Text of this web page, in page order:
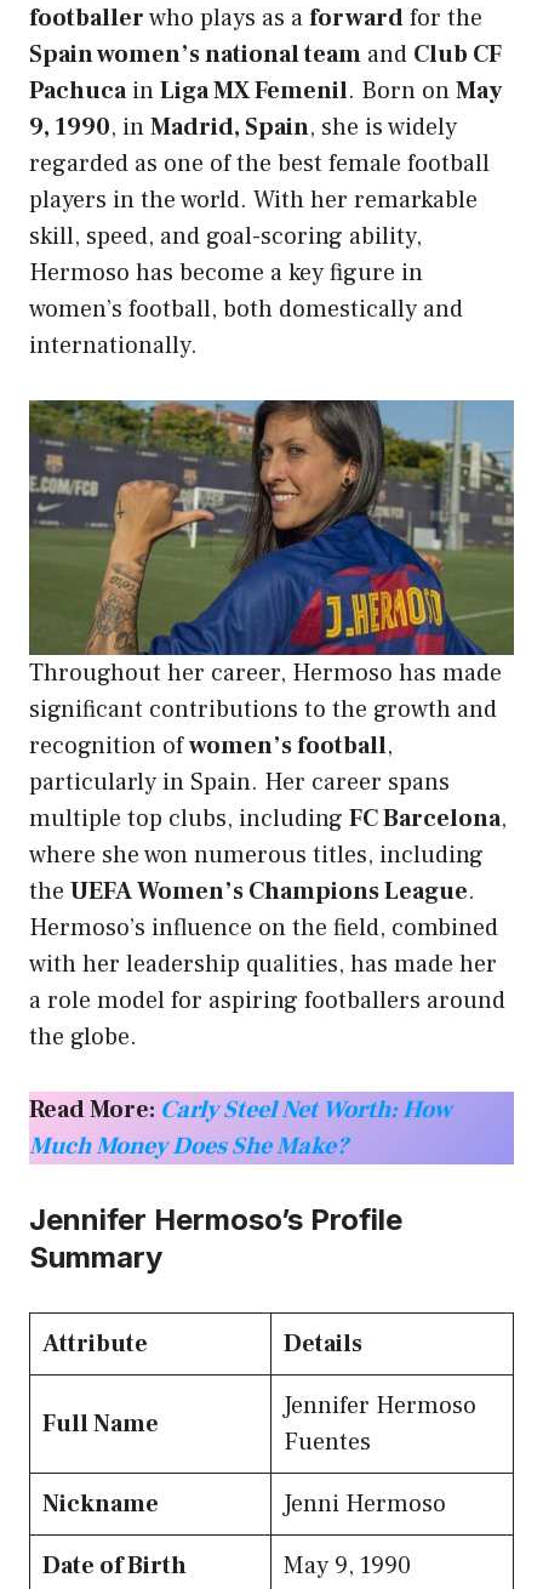
footballerwho plays as aforwardfor the
Spain women’s national team and Club CF
PachucainLiga MX Femenil. Born onMay
9, 1990, inMadrid, Spain, she is widely
regarded as one of the best female football
players in the world. With her remarkable
skill, speed, and goal-scoring ability,
Hermoso has become a key figure in
women’s football, both domestically and
internationally.
Throughout her career, Hermoso has made
significant contributions to the growth and
recognition ofwomen’s football,
particularly in Spain. Her career spans
multiple top clubs, including FC Barcelona,
where she won numerous titles, including
the UEFA Women’s Champions League.
Hermoso’s influence on the field, combined
with her leadership qualities, has made her
a role model for aspiring footballers around
the globe.
Read More: Carly Steel Net Worth: How
Much Money Does She Make?
Jennifer Hermoso’s Profile
Summary
Attribute Details
Full Name
Jennifer Hermoso
Fuentes
Nickname
Jenni Hermoso
Date of Birth
May 9, 1990